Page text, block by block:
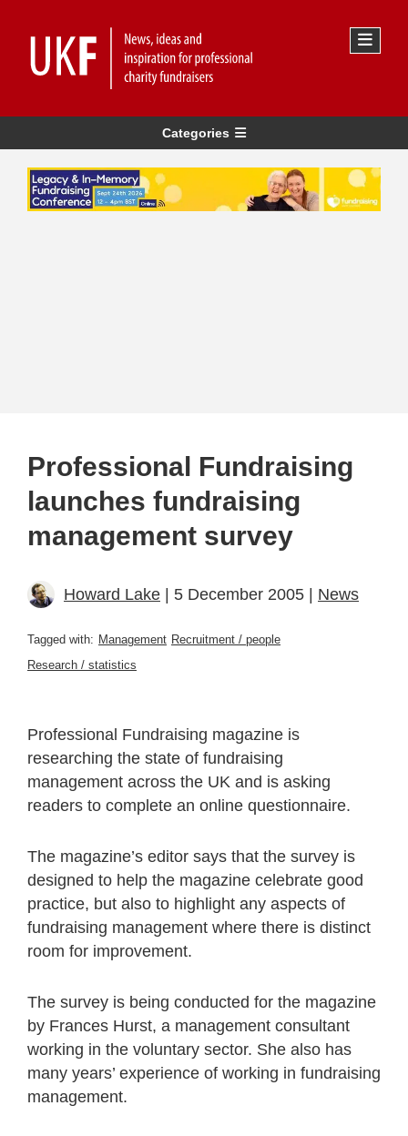
Categories
Professional Fundraising
launches fundraising
management survey
Howard Lake | 5 December 2005 | News
Tagged with: Management Recruitment / people
Research / statistics
Professional Fundraising magazine is
researching the state of fundraising
management across the UK and is asking
readers to complete an online questionnaire.
The magazine’s editor says that the survey is
designed to help the magazine celebrate good
practice, but also to highlight any aspects of
fundraising management where there is distinct
room for improvement.
The survey is being conducted for the magazine
by Frances Hurst, a management consultant
working in the voluntary sector. She also has
many years’ experience of working in fundraising
management.